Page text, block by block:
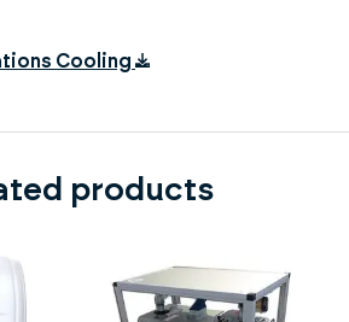
Cooling
products